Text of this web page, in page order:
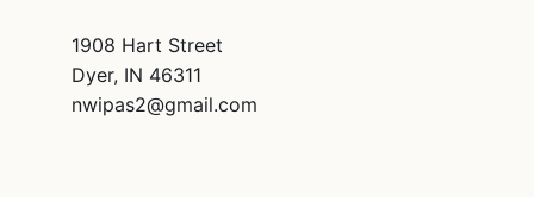
1908 Hart Street
Dyer, IN 46311
nwipas2@gmail.com